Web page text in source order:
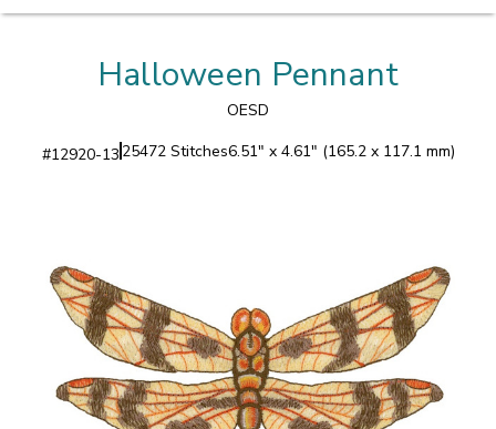
Halloween Pennant
OESD
#12920-13 25472 Stitches6.51" x 4.61" (165.2 x 117.1 mm)